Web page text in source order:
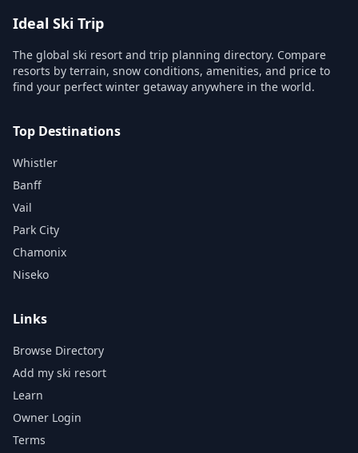
Ideal Ski Trip
The global ski resort and trip planning directory. Compare
resorts by terrain, snow conditions, amenities, and price to
find your perfect winter getaway anywhere in the world.
Top Destinations
Whistler
Banff
Vail
Park City
Chamonix
Niseko
Links
Browse Directory
Add my ski resort
Learn
Owner Login
Terms